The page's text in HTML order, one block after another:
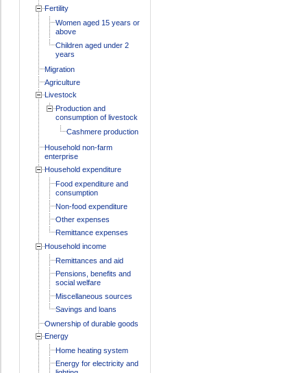
Fertility
Women aged 15 years or
above
Children aged under 2
years
Migration
Agriculture
Livestock
Production and
consumption of livestock
Cashmere production
Household non-farm
enterprise
Household expenditure
Food expenditure and
consumption
Non-food expenditure
Other expenses
Remittance expenses
Household income
Remittances and aid
Pensions, benefits and
social welfare
Miscellaneous sources
Savings and loans
Ownership of durable goods
Energy
Home heating system
Energy for electricity and